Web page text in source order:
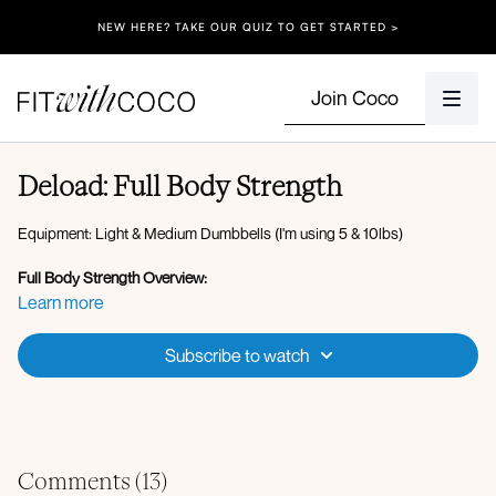
NEW HERE? TAKE OUR QUIZ TO GET STARTED >
Join Coco
Deload: Full Body Strength
Equipment: Light & Medium Dumbbells (I'm using 5 & 10lbs)
Full Body Strength Overview:
Warm Up (4 min):
Single Arm Circles (Forward & Back)
Bodyweight Air Squat
Learn more
Subscribe to watch
Comments (13)